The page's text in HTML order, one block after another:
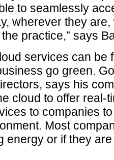
to seamlessly
wherever they are,
practice,” says
services can be
go green.
says his
cloud to offer real-
to companies
Most
energy or if they